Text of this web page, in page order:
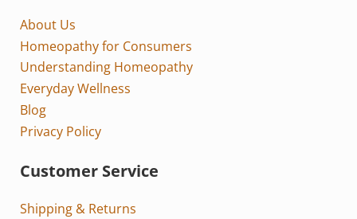
About Us
Homeopathy for Consumers
Understanding Homeopathy
Everyday Wellness
Blog
Privacy Policy
Customer Service
Shipping & Returns